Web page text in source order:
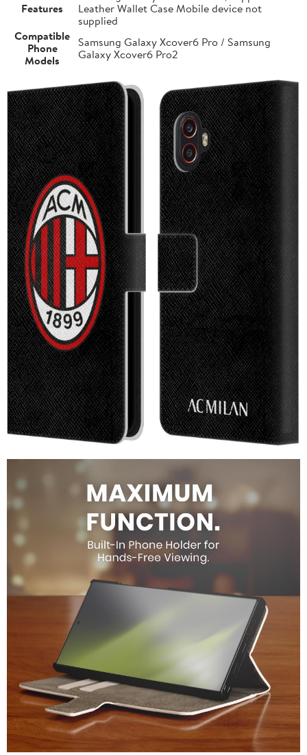
Features
Leather Wallet Case Mobile device not
supplied
Compatible
Phone
Models
Samsung Galaxy Xcover6 Pro / Samsung
Galaxy Xcover6 Pro2